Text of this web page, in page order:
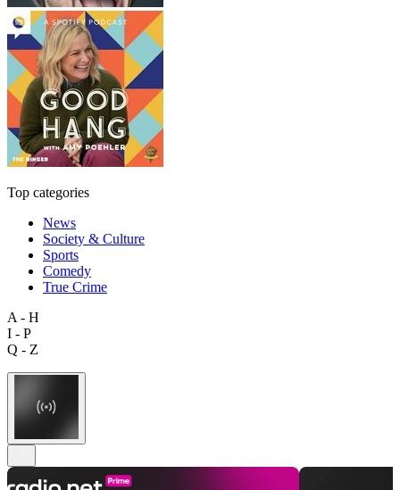
Top categories
News
Society & Culture
Sports
Comedy
True Crime
A - H
I - P
Q - Z